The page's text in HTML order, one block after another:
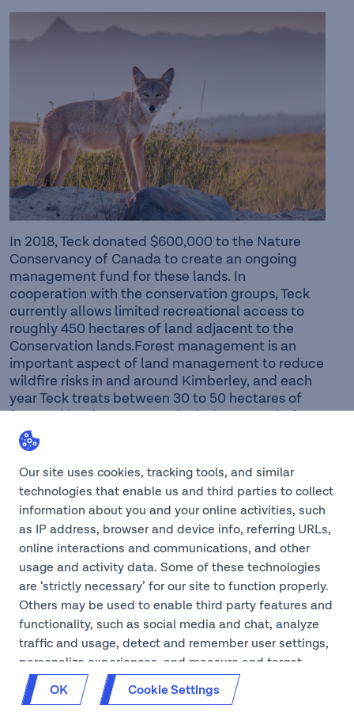
In 2018, Teck donated $600,000 to the Nature
Conservancy of Canada to create an ongoing
management fund for these lands. In
cooperation with the conservation groups, Teck
currently allows limited recreational access to
roughly 450 hectares of land adjacent to the
Conservation lands.Forest management is an
important aspect of land management to reduce
wildfire risks in and around Kimberley, and each
year Teck treats between 30 to 50 hectares of
forested land. Treatments include removal of
ladder fuels within the forest; these fuels are
typically small diameter trees and low branches.
This activity opens the forest floor and allows
shrubby and deciduous plants to flourish. After
treatment, the forest ecosystem is improved and
wildfire hazard is greatly reduced. Additionally,
invasive plant treatments are routinely
administered around the mine and other
properties around Kimberley. In 2019, Teck lands
around Forest Crowne was added in partnership
with Nupqu Development Corp., and this area is
now part of regular inventories and treatments.
In 2019, Teck partnered with the Kimberley Trail
Society (KTS) to formalize the use and
maintenance of popular hiking and mountain
biking trails located on Teck property within
Our site uses cookies, tracking tools, and similar
technologies that enable us and third parties to collect
information about you and your online activities, such
as IP address, browser and device info, referring URLs,
online interactions and communications, and other
usage and activity data. Some of these technologies
are ‘strictly necessary’ for our site to function properly.
Others may be used to enable third party features and
functionality, such as social media and chat, analyze
traffic and usage, detect and remember user settings,
personalize experiences, and measure and target
content and ads, here and on third party sites. If GPC
is on for your browser, we will opt you out of cookies
OK Cookie Settings